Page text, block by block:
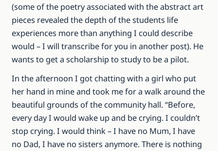
(some of the poetry associated with the abstract art
pieces revealed the depth of the students life
experiences more than anything I could describe
would – I will transcribe for you in another post). He
wants to get a scholarship to study to be a pilot.
In the afternoon I got chatting with a girl who put
her hand in mine and took me for a walk around the
beautiful grounds of the community hall. “Before,
every day I would wake up and be crying. I couldn’t
stop crying. I would think – I have no Mum, I have
no Dad, I have no sisters anymore. There is nothing